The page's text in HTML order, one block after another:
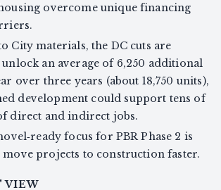
overcome unique financing
City materials, the DC cuts are
unlock an average of 6,250 additional
over three years (about 18,750 units),
development could support tens of
direct and indirect jobs.
focus for PBR Phase 2 is
move projects to construction faster.
VIEW